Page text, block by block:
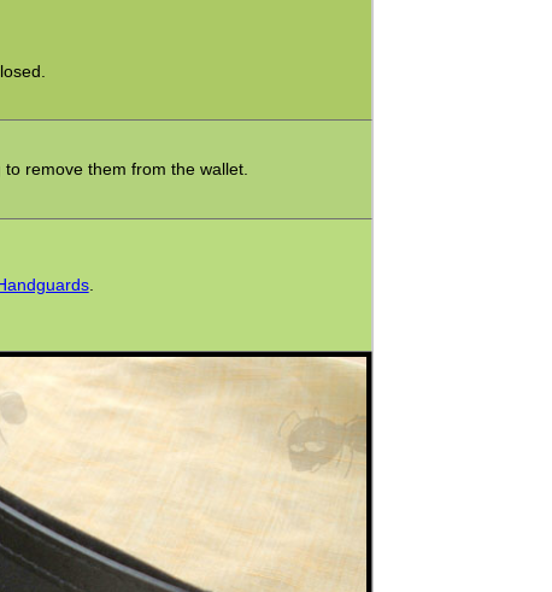
remove them from the wallet.
.